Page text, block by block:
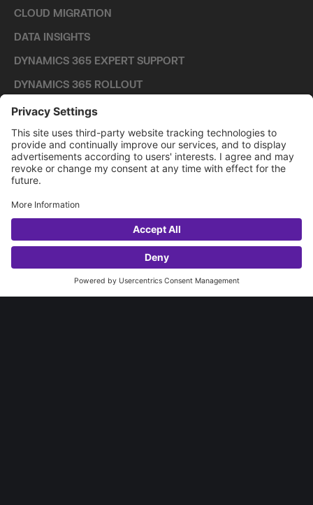
LET'S TALK?
CLOUD MIGRATION
DATA INSIGHTS
DYNAMICS 365 EXPERT SUPPORT
DYNAMICS 365 ROLLOUT
TECHNOLOGIES
ALL TECHNOLOGIES
DYNAMICS 365
ANNATA FOR DYNAMICS 365
DYNAMICS 365 BUSINESS CENTRAL
MICROSOFT 365
AZURE